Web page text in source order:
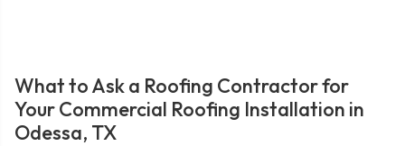
What to Ask a Roofing Contractor for
Your Commercial Roofing Installation in
Odessa, TX